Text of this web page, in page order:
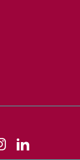
InstagramLinkedIn